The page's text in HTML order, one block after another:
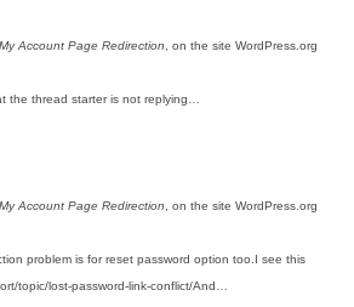
Account Page Redirection , on the site WordPress.org
the thread starter is not replying…
Account Page Redirection , on the site WordPress.org
problem is for reset password option too.I see this
topic/lost-password-link-conflict/And…